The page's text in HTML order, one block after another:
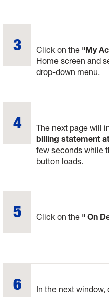
Click on the "My
Home screen and
drop-down menu.
The next page will
billing statement
few seconds while
button loads.
Click on the " On
In the next